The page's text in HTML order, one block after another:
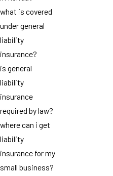
what is covered
under general
liability
insurance?
is general
liability
insurance
required by law?
where can i get
liability
insurance for my
small business?